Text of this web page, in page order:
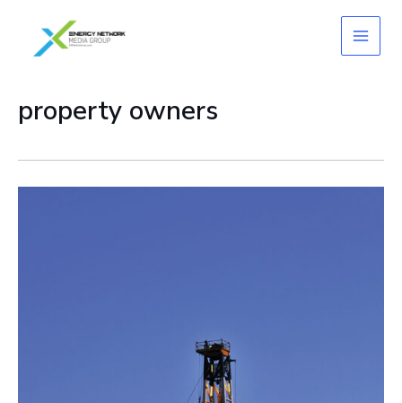
content
property owners